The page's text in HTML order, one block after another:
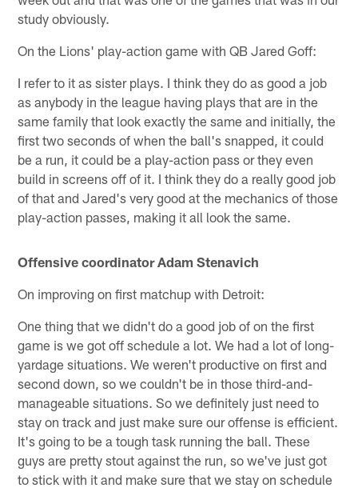
study obviously.
On the Lions' play-action game with QB Jared Goff:
I refer to it as sister plays. I think they do as good a job
as anybody in the league having plays that are in the
same family that look exactly the same and initially, the
first two seconds of when the ball's snapped, it could
be a run, it could be a play-action pass or they even
build in screens off of it. I think they do a really good job
of that and Jared's very good at the mechanics of those
play-action passes, making it all look the same.
Offensive coordinator Adam Stenavich
On improving on first matchup with Detroit:
One thing that we didn't do a good job of on the first
game is we got off schedule a lot. We had a lot of long-
yardage situations. We weren't productive on first and
second down, so we couldn't be in those third-and-
manageable situations. So we definitely just need to
stay on track and just make sure our offense is efficient.
It's going to be a tough task running the ball. These
guys are pretty stout against the run, so we've just got
to stick with it and make sure that we stay on schedule